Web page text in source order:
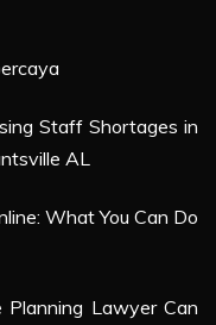
Staff Shortages in
AL
What You Can Do
Lawyer Can